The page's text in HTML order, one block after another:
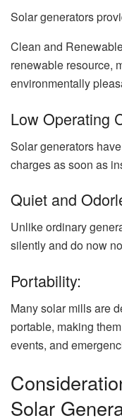
Solar generators
Clean and
renewable resource,
environmentally
Low Operating
Solar generators
charges as soon as
Quiet and
Unlike ordinary
silently and do now
Portability:
Many solar mills are
portable, making
events, and
Solar